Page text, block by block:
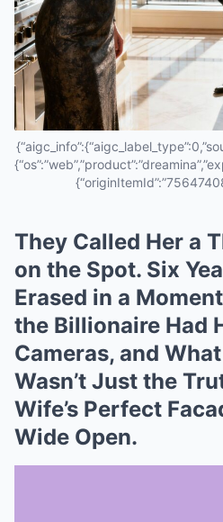
They Called Her a
on the Spot. Six
Erased in a
the Billionaire Had
Cameras, and
Wasn’t Just the
Wife’s Perfect
Wide Open.